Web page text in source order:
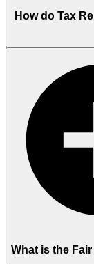
How do Tax
What is the